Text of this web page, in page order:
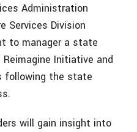
Administration
Services Division
to manager a state
Reimagine Initiative and
following the state
will gain insight into